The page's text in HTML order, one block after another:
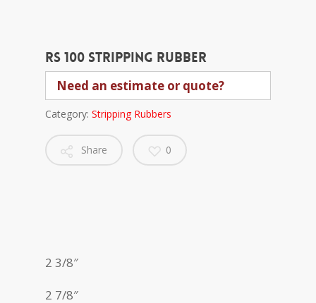
RS 100 stripping rubber
Need an estimate or quote?
Category: Stripping Rubbers
Share 0
2 3/8″
2 7/8″